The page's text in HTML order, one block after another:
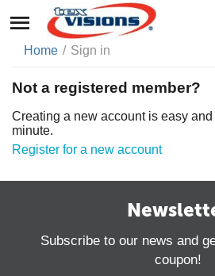
Home / Sign in
Not a registered member?
Creating a new account is easy
minute.
Register for a new account
Subscribe to our news and
coupon!